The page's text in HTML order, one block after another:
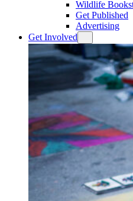
Wildlife
Get Published
Advertising
Get Involved